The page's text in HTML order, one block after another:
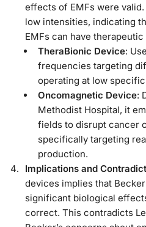
effects of EMFs were
low intensities, indicating
EMFs can have
TheraBionic Device:
frequencies targeting
operating at low
Oncomagnetic Device:
Methodist Hospital, it
fields to disrupt cancer
specifically targeting
production.
Implications and
devices implies that
significant biological
correct. This contradicts